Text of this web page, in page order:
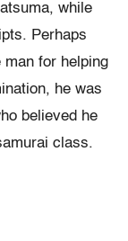
while
Perhaps
man for helping
he was
believed he
class.